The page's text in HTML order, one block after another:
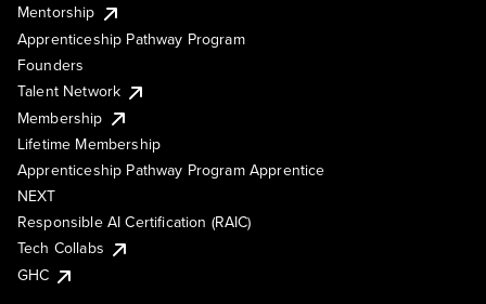
Mentorship
Apprenticeship Pathway Program
Founders
Talent Network
Membership
Lifetime Membership
Apprenticeship Pathway Program Apprentice
NEXT
Responsible AI Certification (RAIC)
Tech Collabs
GHC